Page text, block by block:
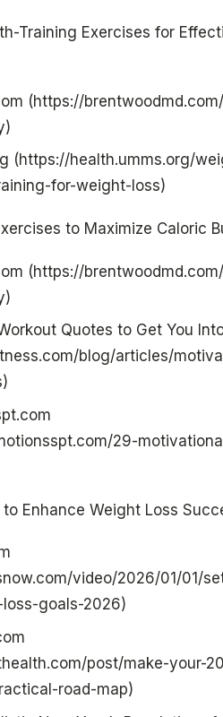
Training Exercises for
(https://
(https://health.umms.org/
for-weight-loss)
to Maximize Caloric
(https://
Quotes to Get You
blog/articles/
29-
Enhance Weight Loss
video/2026/01/01/
goals-2026)
post/make-your-
road-map)